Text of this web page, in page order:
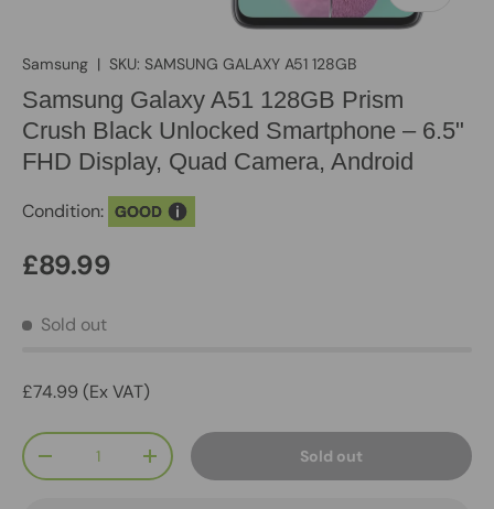
Samsung | SKU: SAMSUNG GALAXY A51 128GB
Samsung Galaxy A51 128GB Prism
Crush Black Unlocked Smartphone – 6.5"
FHD Display, Quad Camera, Android
Condition: GOOD
£89.99
Sold out
£74.99 (Ex VAT)
Qty
-
+ Sold out